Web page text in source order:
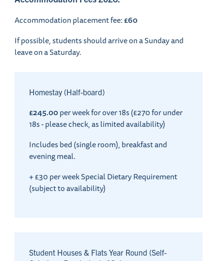
Accommodation placement fee:£60
If possible, students should arrive on a Sunday and
leave on a Saturday.
Homestay (Half-board)
£245.00per week for over 18s (£270 for under
18s - please check, as limited availability)
Includes bed (single room), breakfast and
evening meal.
+ £30 per week Special Dietary Requirement
(subject to availability)
Student Houses & Flats Year Round (Self-